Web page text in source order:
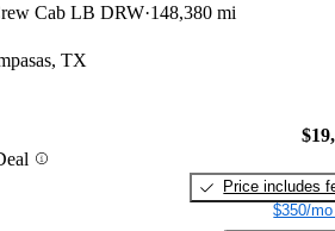
Cab LB DRW 148,380 mi
TX
Price includes
$350/